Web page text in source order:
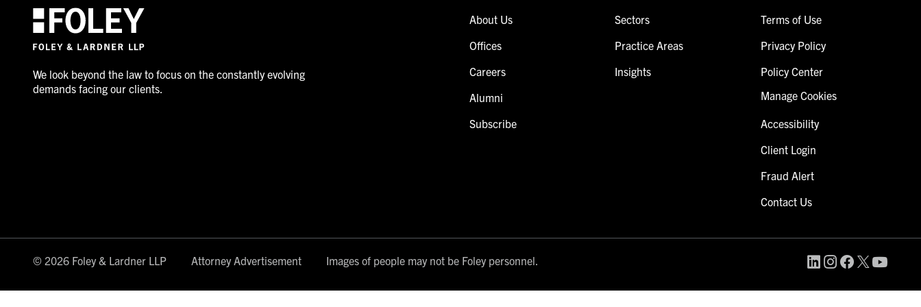
We look beyond the law to focus on the constantly evolving
demands facing our clients.
About Us
Offices
Careers
Alumni
Subscribe
Sectors
Practice Areas
Insights
Terms of Use
Privacy Policy
Policy Center
Manage Cookies
Accessibility
Client Login
Fraud Alert
Contact Us
© 2026 Foley & Lardner LLP Attorney Advertisement Images of people may not be Foley personnel.